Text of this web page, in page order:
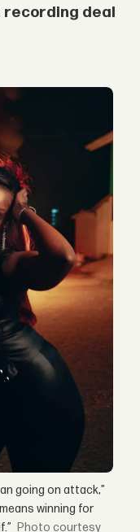
recording deal
going on attack,”
winning for
courtesy